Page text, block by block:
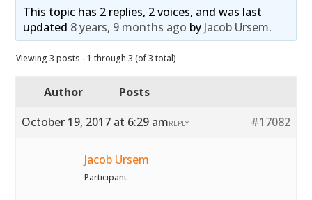
This topic has 2 replies, 2 voices, and was last
updated 8 years, 9 months ago by Jacob Ursem.
Viewing 3 posts - 1 through 3 (of 3 total)
Author
Posts
October 19, 2017 at 6:29 am
#17082
REPLY
Jacob Ursem
Participant